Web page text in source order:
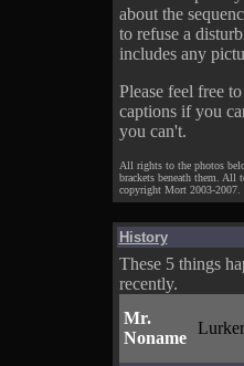
about the
to refuse a
includes any
Please feel free
captions if you
you can't.
All rights to the photos
brackets beneath them. All
copyright Mort 2003-2007.
History
These 5 things
recently.
Mr.
Noname
Lurker